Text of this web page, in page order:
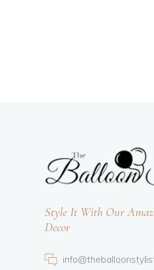
Style It With Our
Decor